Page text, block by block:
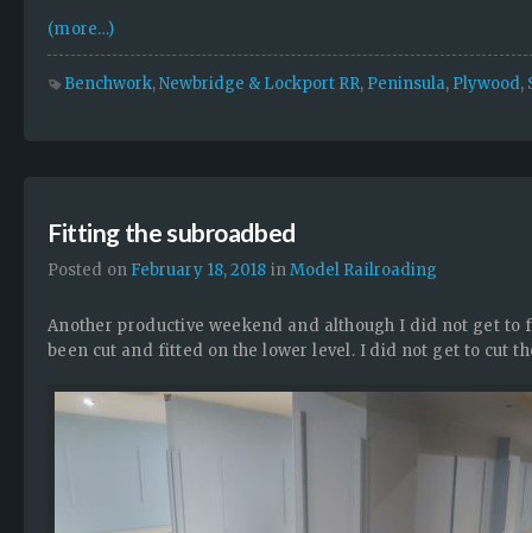
(more…)
Benchwork,Newbridge & Lockport RR, Peninsula, Plywood,
Fitting the subroadbed
Posted on February 18, 2018 inModel Railroading
Another productive weekend and although I did not get to
been cut and fitted on the lower level. I did not get to cut